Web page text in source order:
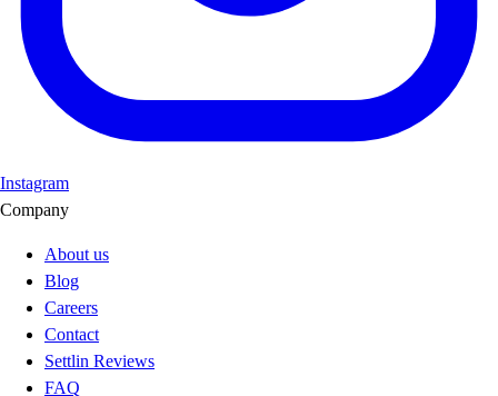
Instagram
Company
About us
Blog
Careers
Contact
Settlin Reviews
FAQ